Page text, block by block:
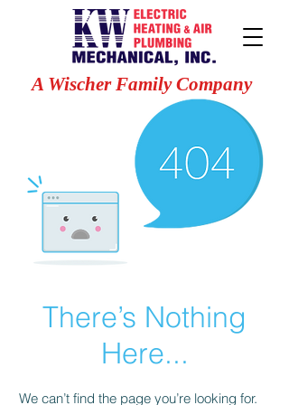
A Wischer Family Company
There’s Nothing
Here...
We can’t find the page you’re looking for.